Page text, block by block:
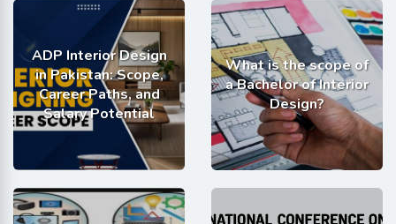
ADP Interior Design
in Pakistan: Scope,
Career Paths, and
Salary Potential
What is the scope of
a Bachelor of Interior
Design?